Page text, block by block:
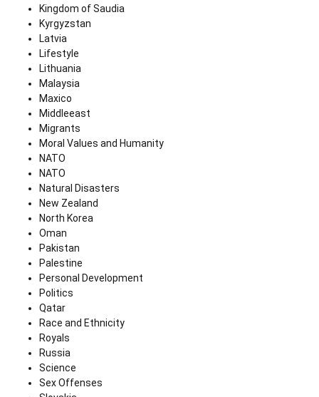
Kingdom of Saudia
Kyrgyzstan
Latvia
Lifestyle
Lithuania
Malaysia
Maxico
Middleeast
Migrants
Moral Values and Humanity
NATO
NATO
Natural Disasters
New Zealand
North Korea
Oman
Pakistan
Palestine
Personal Development
Politics
Qatar
Race and Ethnicity
Royals
Russia
Science
Sex Offenses